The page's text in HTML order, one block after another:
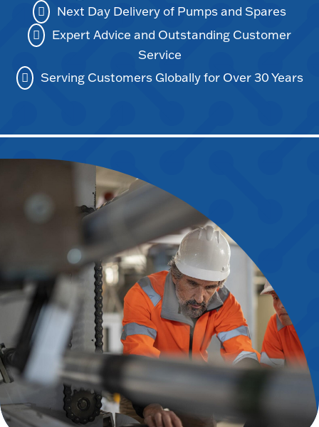
Next Day Delivery of Pumps and Spares
Expert Advice and Outstanding Customer
Service
Serving Customers Globally for Over 30 Years